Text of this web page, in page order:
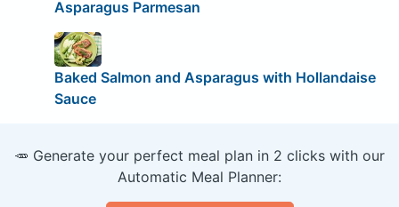
Asparagus Parmesan
Baked Salmon and Asparagus with Hollandaise
Sauce
🥕 Generate your perfect meal plan in 2 clicks with our
Automatic Meal Planner: